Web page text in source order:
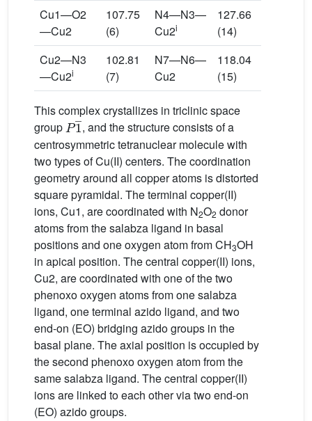
Cu1—O2
—Cu2
107.75
(6)
N4—N3—
Cu2i
127.66
(14)
Cu2—N3
—Cu2i
102.81
(7)
N7—N6—
Cu2
118.04
(15)
This complex crystallizes in triclinic space
group
P1¯
, and the structure consists of a
centrosymmetric tetranuclear molecule with
two types of Cu(II) centers. The coordination
geometry around all copper atoms is distorted
square pyramidal. The terminal copper(II)
ions, Cu1, are coordinated with N2O2 donor
atoms from the salabza ligand in basal
positions and one oxygen atom from CH3OH
in apical position. The central copper(II) ions,
Cu2, are coordinated with one of the two
phenoxo oxygen atoms from one salabza
ligand, one terminal azido ligand, and two
end-on (EO) bridging azido groups in the
basal plane. The axial position is occupied by
the second phenoxo oxygen atom from the
same salabza ligand. The central copper(II)
ions are linked to each other via two end-on
(EO) azido groups.